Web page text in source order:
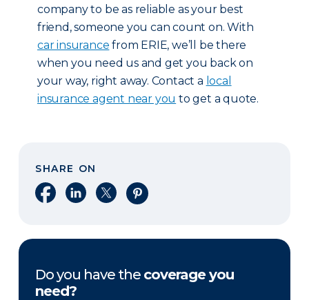
company to be as reliable as your best
friend, someone you can count on. With
car insurance from ERIE, we’ll be there
when you need us and get you back on
your way, right away. Contact a local
insurance agent near you to get a quote.
SHARE ON
Share on Facebook
Share on LinkedIn
Share on XShare on Pinterest
Do you have the coverage you
need?